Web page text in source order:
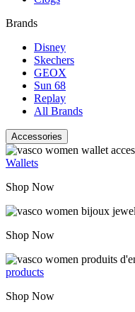
Brands
Disney
Skechers
GEOX
Sun 68
Replay
All Brands
Accessories
Wallets
Shop Now
Shop Now
products
Shop Now